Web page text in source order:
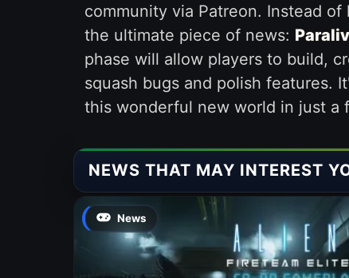
community via Patreon. Instead
the ultimate piece of news:
phase will allow players to build,
squash bugs and polish features.
this wonderful new world in just a
NEWS THAT MAY INTEREST
News